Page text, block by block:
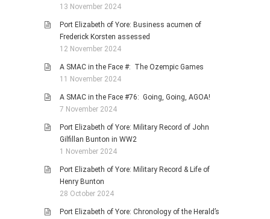
13 November 2024
Port Elizabeth of Yore: Business acumen of
Frederick Korsten assessed
12 November 2024
A SMAC in the Face #: The Ozempic Games
11 November 2024
A SMAC in the Face #76: Going, Going, AGOA!
7 November 2024
Port Elizabeth of Yore: Military Record of John
Gilfillan Bunton in WW2
1 November 2024
Port Elizabeth of Yore: Military Record & Life of
Henry Bunton
28 October 2024
Port Elizabeth of Yore: Chronology of the Herald’s